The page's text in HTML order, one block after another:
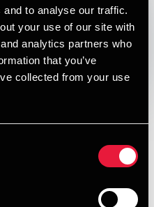
to analyse our traffic.
your use of our site with
analytics partners who
that you’ve
collected from your use
om skat, moms og
betaler med checks
af ejendomme
tab tab